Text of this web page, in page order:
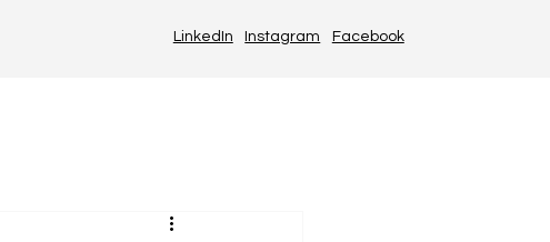
LinkedIn Instagram Facebook